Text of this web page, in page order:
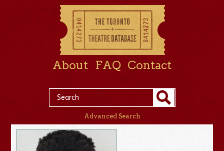
About FAQ Contact
Advanced Search